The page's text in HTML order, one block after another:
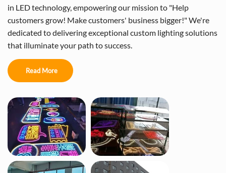
in LED technology, empowering our mission to "Help
customers grow! Make customers' business bigger!" We're
dedicated to delivering exceptional custom lighting solutions
that illuminate your path to success.
Read More